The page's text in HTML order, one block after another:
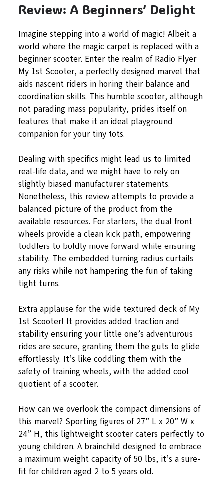
Review: A Beginners’ Delight
Imagine stepping into a world of magic! Albeit a
world where the magic carpet is replaced with a
beginner scooter. Enter the realm of Radio Flyer
My 1st Scooter, a perfectly designed marvel that
aids nascent riders in honing their balance and
coordination skills. This humble scooter, although
not parading mass popularity, prides itself on
features that make it an ideal playground
companion for your tiny tots.
Dealing with specifics might lead us to limited
real-life data, and we might have to rely on
slightly biased manufacturer statements.
Nonetheless, this review attempts to provide a
balanced picture of the product from the
available resources. For starters, the dual front
wheels provide a clean kick path, empowering
toddlers to boldly move forward while ensuring
stability. The embedded turning radius curtails
any risks while not hampering the fun of taking
tight turns.
Extra applause for the wide textured deck of My
1st Scooter! It provides added traction and
stability ensuring your little one’s adventurous
rides are secure, granting them the guts to glide
effortlessly. It’s like coddling them with the
safety of training wheels, with the added cool
quotient of a scooter.
How can we overlook the compact dimensions of
this marvel? Sporting figures of 27” L x 20” W x
24” H, this lightweight scooter caters perfectly to
young children. A brainchild designed to embrace
a maximum weight capacity of 50 lbs, it’s a sure-
fit for children aged 2 to 5 years old.